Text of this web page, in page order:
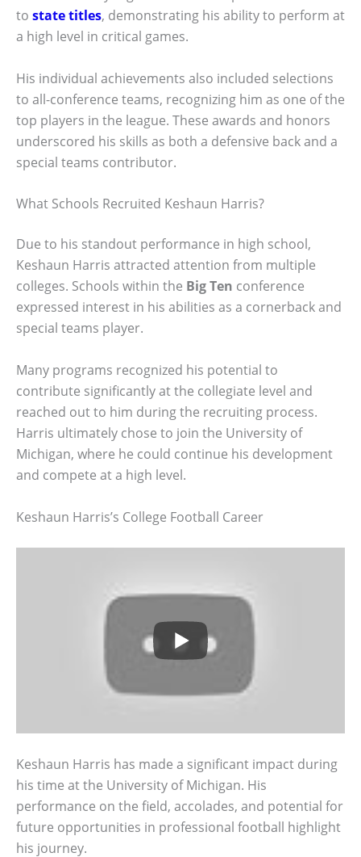
to state titles, demonstrating his ability to perform at
a high level in critical games.
His individual achievements also included selections
to all-conference teams, recognizing him as one of the
top players in the league. These awards and honors
underscored his skills as both a defensive back and a
special teams contributor.
What Schools Recruited Keshaun Harris?
Due to his standout performance in high school,
Keshaun Harris attracted attention from multiple
colleges. Schools within the Big Ten conference
expressed interest in his abilities as a cornerback and
special teams player.
Many programs recognized his potential to
contribute significantly at the collegiate level and
reached out to him during the recruiting process.
Harris ultimately chose to join the University of
Michigan, where he could continue his development
and compete at a high level.
Keshaun Harris’s College Football Career
Keshaun Harris has made a significant impact during
his time at the University of Michigan. His
performance on the field, accolades, and potential for
future opportunities in professional football highlight
his journey.